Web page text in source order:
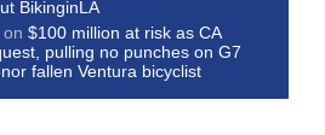
BikinginLA
on$100 million at risk as CA
pulling no punches on G7
fallen Ventura bicyclist